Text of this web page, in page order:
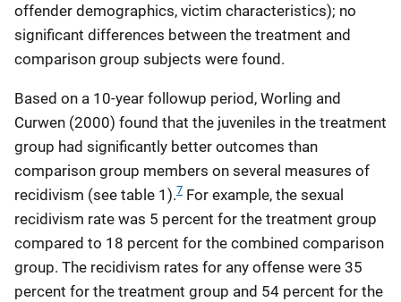
offender demographics, victim characteristics); no
significant differences between the treatment and
comparison group subjects were found.
Based on a 10-year followup period, Worling and
Curwen (2000) found that the juveniles in the treatment
group had significantly better outcomes than
comparison group members on several measures of
recidivism (see table 1).7 For example, the sexual
recidivism rate was 5 percent for the treatment group
compared to 18 percent for the combined comparison
group. The recidivism rates for any offense were 35
percent for the treatment group and 54 percent for the